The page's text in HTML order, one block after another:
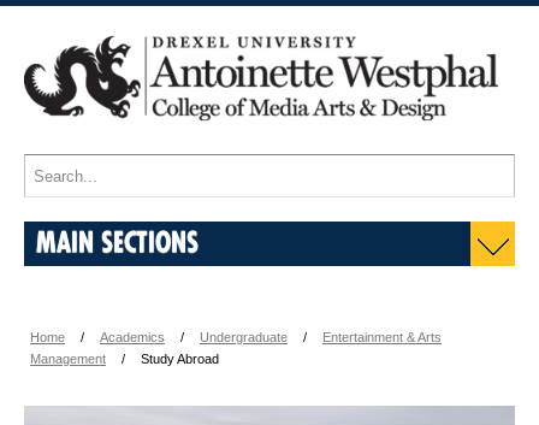
MAIN SECTIONS
Home Academics Undergraduate
Entertainment & Arts
Management
Study Abroad